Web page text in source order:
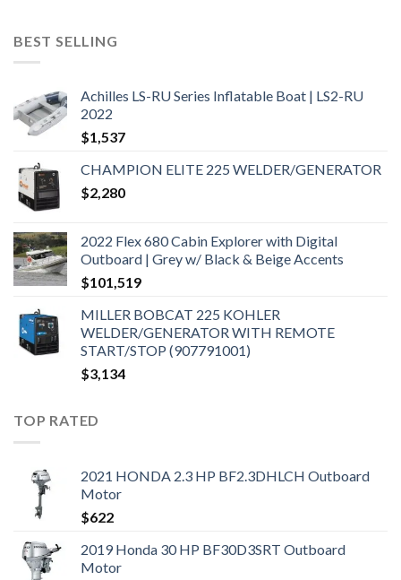
BEST SELLING
Achilles LS-RU Series Inflatable Boat | LS2-RU
2022
$1,537
CHAMPION ELITE 225 WELDER/GENERATOR
$2,280
2022 Flex 680 Cabin Explorer with Digital
Outboard | Grey w/ Black & Beige Accents
$101,519
MILLER BOBCAT 225 KOHLER
WELDER/GENERATOR WITH REMOTE
START/STOP (907791001)
$3,134
TOP RATED
2021 HONDA 2.3 HP BF2.3DHLCH Outboard
Motor
$622
2019 Honda 30 HP BF30D3SRT Outboard
Motor